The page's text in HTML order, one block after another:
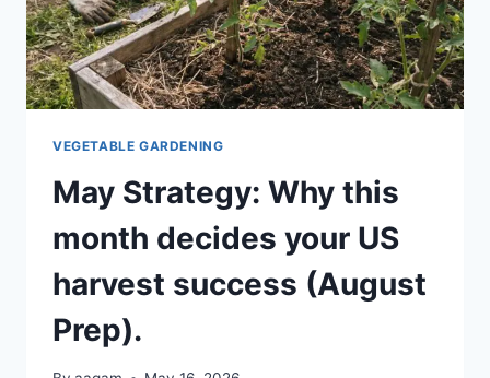
VEGETABLE GARDENING
May Strategy: Why this
month decides your US
harvest success (August
Prep).